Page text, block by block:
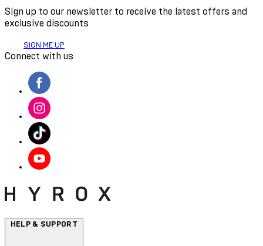
Sign up to our newsletter to receive the latest offers and
exclusive discounts
SIGN ME UP
Connect with us
HELP & SUPPORT